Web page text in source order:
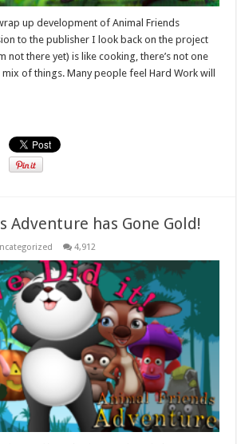
up development of Animal Friends
to the publisher I look back on the project
not there yet) is like cooking, there’s not one
of things. Many people feel Hard Work will
Adventure has Gone Gold!
4,912